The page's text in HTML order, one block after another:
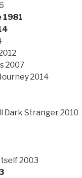
1981
2007
2014
Dark Stranger 2010
2003